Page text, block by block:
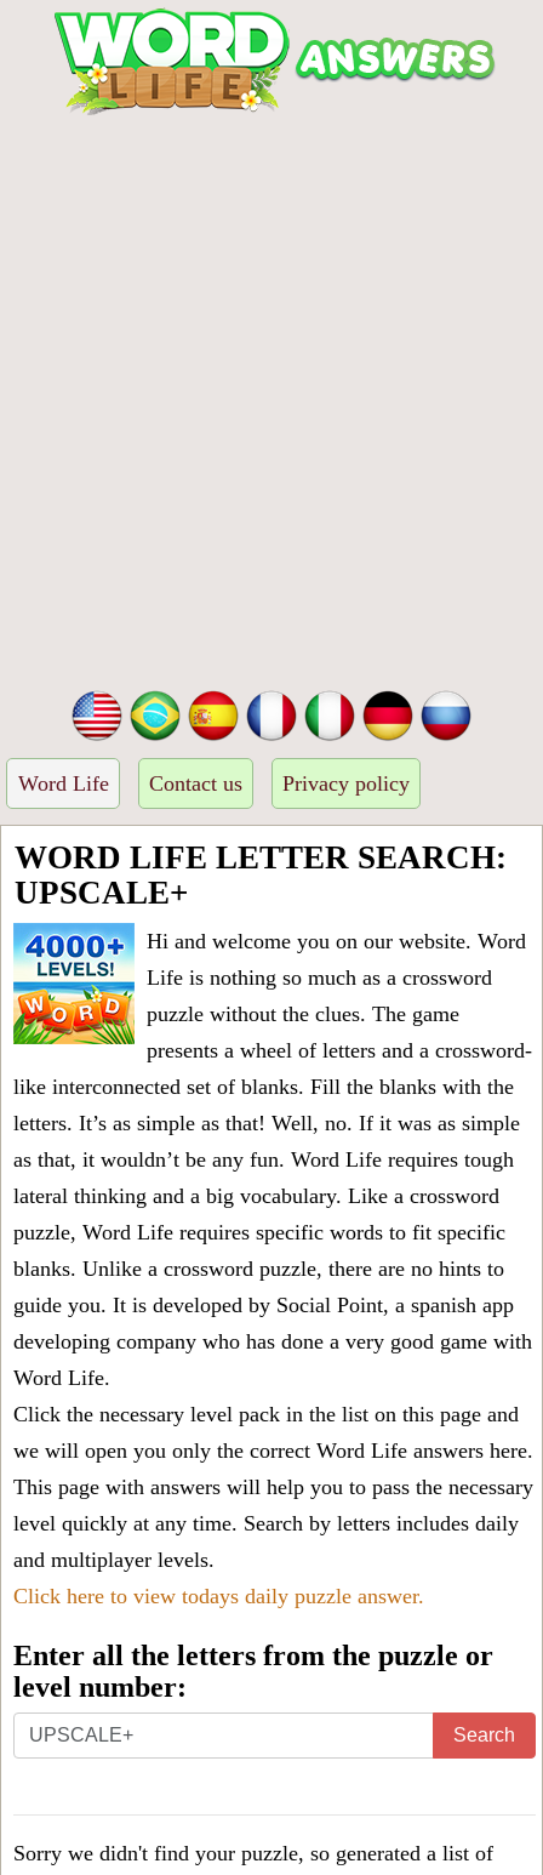
Word Life Contact us Privacy policy
WORD LIFE LETTER SEARCH:
UPSCALE+
Hi and welcome you on our website. Word
Life is nothing so much as a crossword
puzzle without the clues. The game
presents a wheel of letters and a crossword-
like interconnected set of blanks. Fill the blanks with the
letters. It’s as simple as that! Well, no. If it was as simple
as that, it wouldn’t be any fun. Word Life requires tough
lateral thinking and a big vocabulary. Like a crossword
puzzle, Word Life requires specific words to fit specific
blanks. Unlike a crossword puzzle, there are no hints to
guide you. It is developed by Social Point, a spanish app
developing company who has done a very good game with
Word Life.
Click the necessary level pack in the list on this page and
we will open you only the correct Word Life answers here.
This page with answers will help you to pass the necessary
level quickly at any time. Search by letters includes daily
and multiplayer levels.
Click here to view todays daily puzzle answer.
Enter all the letters from the puzzle or
level number:
Enter
all
Search
Sorry we didn't find your puzzle, so generated a list of